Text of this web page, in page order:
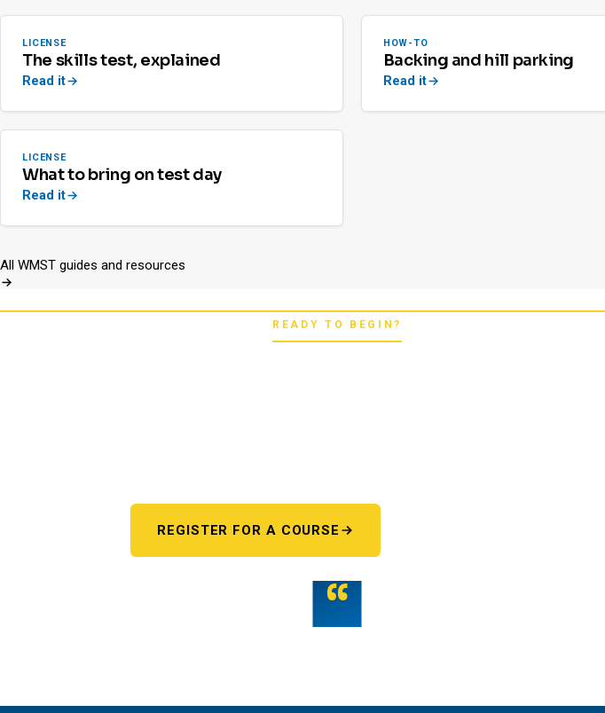
LICENSE
The skills test, explained
Read it
HOW-TO
Backing and hill parking
Read it
LICENSE
What to bring on test day
Read it
All WMST guides and resources
READY TO BEGIN?
REGISTER FOR A COURSE
“